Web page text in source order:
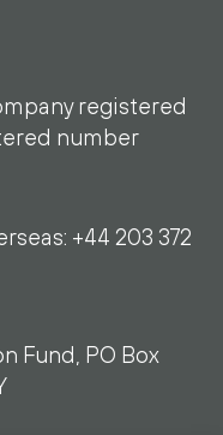
registered
number
+44 203 372
Fund, PO Box